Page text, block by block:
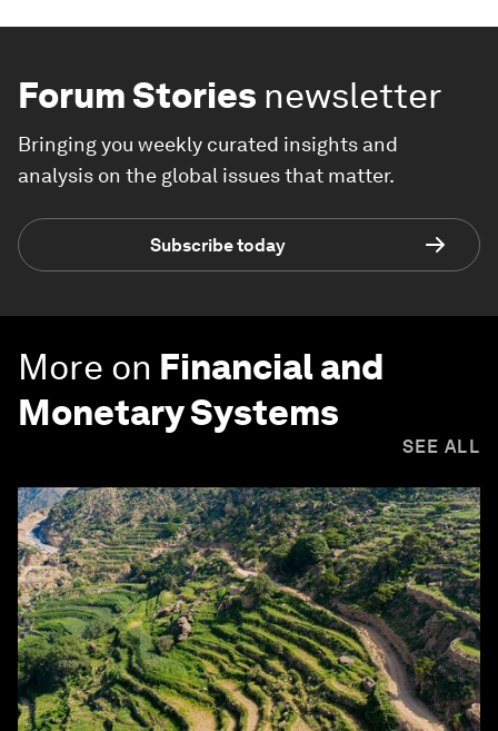
Forum Stories newsletter
Bringing you weekly curated insights and
analysis on the global issues that matter.
Subscribe today
More on Financial and
Monetary Systems
SEE ALL